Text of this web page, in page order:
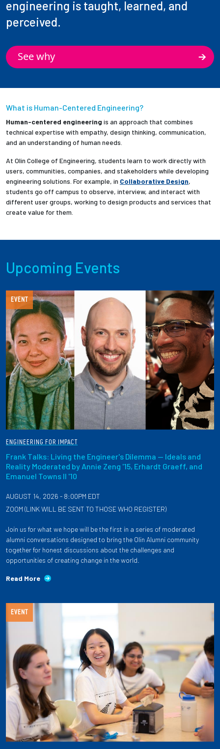
engineering is taught, learned, and
perceived.
See why
What is Human-Centered Engineering?
Human-centered engineering is an approach that combines
technical expertise with empathy, design thinking, communication,
and an understanding of human needs.
At Olin College of Engineering, students learn to work directly with
users, communities, companies, and stakeholders while developing
engineering solutions. For example, in Collaborative Design,
students go off campus to observe, interview, and interact with
different user groups, working to design products and services that
create value for them.
Upcoming Events
EVENT
ENGINEERING FOR IMPACT
Frank Talks: Living the Engineer's Dilemma — Ideals and
Reality Moderated by Annie Zeng '15, Erhardt Graeff, and
Emanuel Towns II '10
AUGUST 14, 2026 - 8:00PM EDT
ZOOM (LINK WILL BE SENT TO THOSE WHO REGISTER)
Join us for what we hope will be the first in a series of moderated
alumni conversations designed to bring the Olin Alumni community
together for honest discussions about the challenges and
opportunities of creating change in the world.
Read More
EVENT